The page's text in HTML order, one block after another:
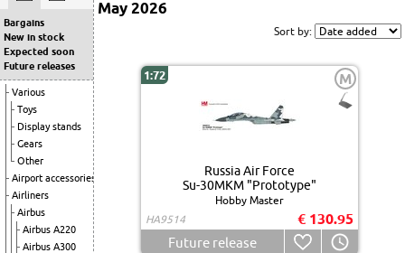
Bargains
New in stock
Expected soon
Future releases
Various
Toys
Display stands
Gears
Other
Airport accessories
Airliners
Airbus
Airbus A220
Airbus A300
May 2026
Sort by:
1:72 M
Russia Air Force
Su-30MKM "Prototype"
Hobby Master
HA9514
€ 130.95
Future release